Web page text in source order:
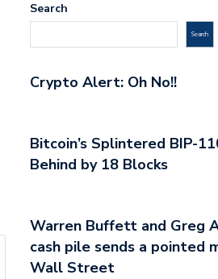
Search
Search
Crypto Alert: Oh No!!
Bitcoin’s Splintered BIP-
Behind by 18 Blocks
Warren Buffett and Greg
cash pile sends a pointed
Wall Street